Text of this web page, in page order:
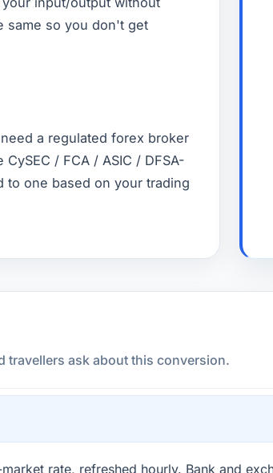
same so you don't get
a regulated forex broker
/ FCA / ASIC / DFSA-
to one based on your trading
travellers ask about this conversion.
rate, refreshed hourly. Bank and